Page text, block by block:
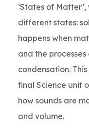
‘States of
different states:
happens when
and the
condensation.
final Science unit
how sounds are
and volume.